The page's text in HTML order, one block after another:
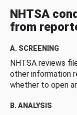
NHTSA
from
A. SCREENING
NHTSA reviews
other information
whether to open
B. ANALYSIS